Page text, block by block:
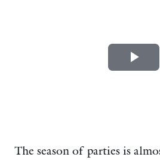
The season of parties is